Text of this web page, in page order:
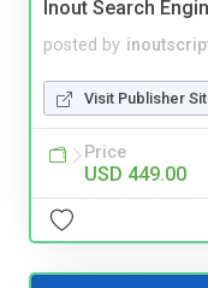
Inout Search
posted by
Visit Publisher
Price
USD 449.00